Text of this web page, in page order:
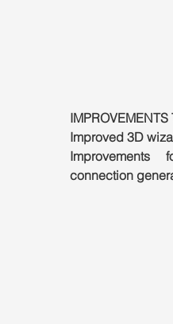
Improved 3D
connection